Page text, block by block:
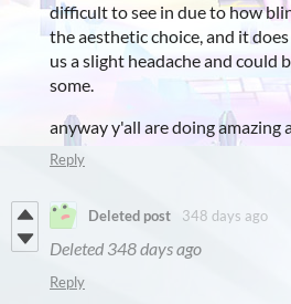
difficult to see in due to how
the aesthetic choice, and it
us a slight headache and could
some.
anyway y'all are doing amazing
Reply
Deleted post 348 days ago
Deleted 348 days ago
Reply